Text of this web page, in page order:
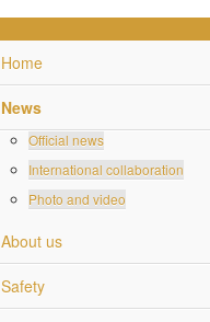
Home
News
Official news
International collaboration
Photo and video
About us
Safety